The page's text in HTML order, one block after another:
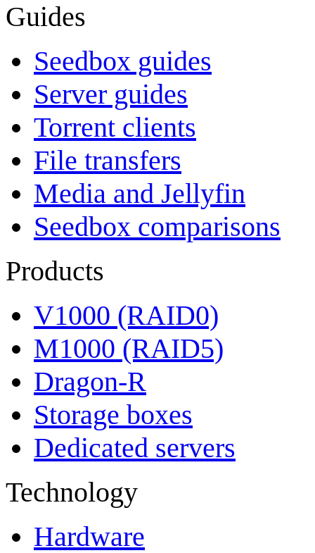
Guides
Seedbox guides
Server guides
Torrent clients
File transfers
Media and Jellyfin
Seedbox comparisons
Products
V1000 (RAID0)
M1000 (RAID5)
Dragon-R
Storage boxes
Dedicated servers
Technology
Hardware